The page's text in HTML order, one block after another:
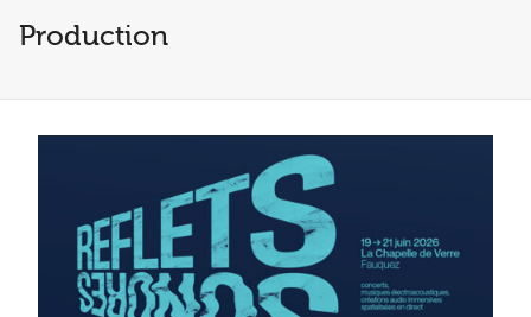
Production